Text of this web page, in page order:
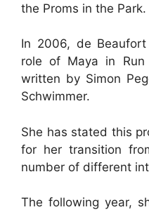
the Proms in the Park.
In 2006, de
role of Maya in Run
written by Simon
Schwimmer.
She has stated this
for her transition
number of different
The following year,